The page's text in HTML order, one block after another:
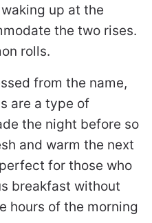
up at the
the two rises.
rolls.
from the name,
are a type of
the night before so
and warm the next
for those who
breakfast without
hours of the morning